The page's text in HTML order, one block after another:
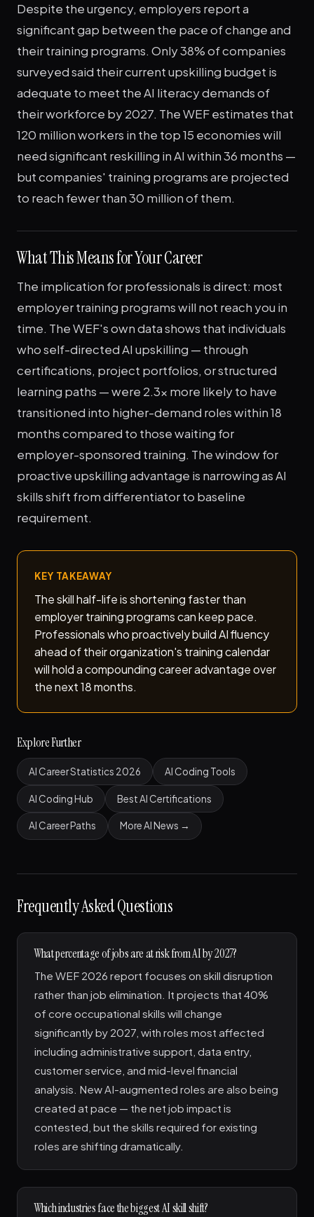
Despite the urgency, employers report a
significant gap between the pace of change and
their training programs. Only 38% of companies
surveyed said their current upskilling budget is
adequate to meet the AI literacy demands of
their workforce by 2027. The WEF estimates that
120 million workers in the top 15 economies will
need significant reskilling in AI within 36 months —
but companies' training programs are projected
to reach fewer than 30 million of them.
What This Means for Your Career
The implication for professionals is direct: most
employer training programs will not reach you in
time. The WEF's own data shows that individuals
who self-directed AI upskilling — through
certifications, project portfolios, or structured
learning paths — were 2.3x more likely to have
transitioned into higher-demand roles within 18
months compared to those waiting for
employer-sponsored training. The window for
proactive upskilling advantage is narrowing as AI
skills shift from differentiator to baseline
requirement.
KEY TAKEAWAY
The skill half-life is shortening faster than
employer training programs can keep pace.
Professionals who proactively build AI fluency
ahead of their organization's training calendar
will hold a compounding career advantage over
the next 18 months.
Explore Further
AI Career Statistics 2026 AI Coding Tools
AI Coding Hub Best AI Certifications
AI Career Paths More AI News →
Frequently Asked Questions
What percentage of jobs are at risk from AI by 2027?
The WEF 2026 report focuses on skill disruption
rather than job elimination. It projects that 40%
of core occupational skills will change
significantly by 2027, with roles most affected
including administrative support, data entry,
customer service, and mid-level financial
analysis. New AI-augmented roles are also being
created at pace — the net job impact is
contested, but the skills required for existing
roles are shifting dramatically.
Which industries face the biggest AI skill shift?